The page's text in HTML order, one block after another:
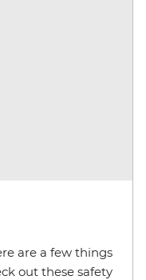
are a few things
out these safety